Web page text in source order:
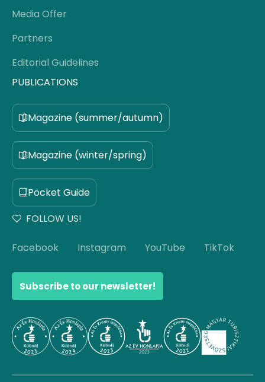
Media Offer
Partners
Editorial Guidelines
PUBLICATIONS
Magazine (summer/autumn)
Magazine (winter/spring)
Pocket Guide
FOLLOW US!
Facebook Instagram YouTube TikTok
Subscribe to our newsletter!